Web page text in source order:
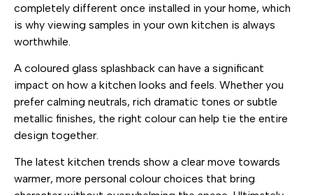
completely different once installed in your home, which
is why viewing samples in your own kitchen is always
worthwhile.
A coloured glass splashback can have a significant
impact on how a kitchen looks and feels. Whether you
prefer calming neutrals, rich dramatic tones or subtle
metallic finishes, the right colour can help tie the entire
design together.
The latest kitchen trends show a clear move towards
warmer, more personal colour choices that bring